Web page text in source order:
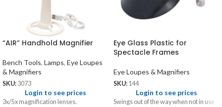
“AIR” Handhold Magnifier
Bench Tools, Lamps, Eye Loupes
& Magnifiers
SKU: 3073
Login to see prices
3x/5x magnification lenses.
Eye Glass Plastic for
Spectacle Frames
Eye Loupes & Magnifiers
SKU: 144
Login to see prices
Swings out of the way when not in use